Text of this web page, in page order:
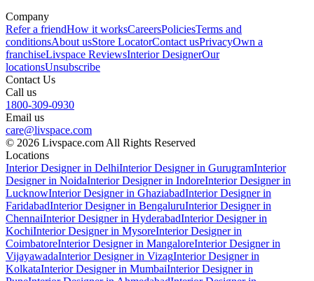
Company
Refer a friendHow it worksCareersPoliciesTerms and
conditionsAbout usStore LocatorContact usPrivacyOwn a
franchiseLivspace ReviewsInterior DesignerOur
locationsUnsubscribe
Contact Us
Call us
1800-309-0930
Email us
care@livspace.com
© 2026 Livspace.com All Rights Reserved
Locations
Interior Designer in DelhiInterior Designer in GurugramInterior
Designer in NoidaInterior Designer in IndoreInterior Designer in
LucknowInterior Designer in GhaziabadInterior Designer in
FaridabadInterior Designer in BengaluruInterior Designer in
ChennaiInterior Designer in HyderabadInterior Designer in
KochiInterior Designer in MysoreInterior Designer in
CoimbatoreInterior Designer in MangaloreInterior Designer in
VijayawadaInterior Designer in VizagInterior Designer in
KolkataInterior Designer in MumbaiInterior Designer in